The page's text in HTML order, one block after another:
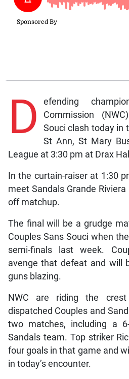
D
efending
Commission
Souci clash today in
St Ann, St Mary
League at 3:30 pm at Drax
In the curtain-raiser at 1:30
meet Sandals Grande
off matchup.
The final will be a grudge
Couples Sans Souci when
semi-finals last week.
avenge that defeat and will
guns blazing.
NWC are riding the
dispatched Couples and
two matches, including a
Sandals team. Top striker
four goals in that game and
in today’s encounter.